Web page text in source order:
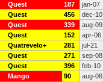
Quest 187 jan-07
Quest 456 dec-10
Quest 339 aug-09
Quest 152 apr-06
Quatrevelo+ 281 jul-21
Quest 271 sep-08
Quest 396 feb-10
Mango 90 aug-06